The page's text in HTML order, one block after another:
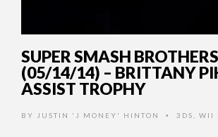
SUPER SMASH
(05/14/14) – BRITTANY
ASSIST TROPHY
BY JUSTIN 'J MONEY' HINTON • 3DS WII